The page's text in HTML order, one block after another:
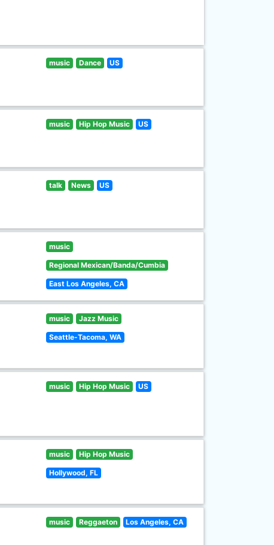
music Dance US
music Hip Hop Music US
talk News US
music
Regional Mexican/Banda/Cumbia
East Los Angeles, CA
music Jazz Music
Seattle-Tacoma, WA
music Hip Hop Music US
music Hip Hop Music
Hollywood, FL
music Reggaeton Los Angeles, CA